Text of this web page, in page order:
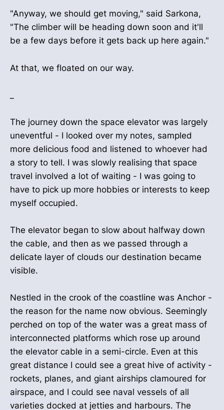
"Anyway, we should get moving," said Sarkona,
"The climber will be heading down soon and it'll
be a few days before it gets back up here again."
At that, we floated on our way.
The journey down the space elevator was largely
uneventful - I looked over my notes, sampled
more delicious food and listened to whoever had
a story to tell. I was slowly realising that space
travel involved a lot of waiting - I was going to
have to pick up more hobbies or interests to keep
myself occupied.
The elevator began to slow about halfway down
the cable, and then as we passed through a
delicate layer of clouds our destination became
visible.
Nestled in the crook of the coastline was Anchor -
the reason for the name now obvious. Seemingly
perched on top of the water was a great mass of
interconnected platforms which rose up around
the elevator cable in a semi-circle. Even at this
great distance I could see a great hive of activity -
rockets, planes, and giant airships clamoured for
airspace, and I could see naval vessels of all
varieties docked at jetties and harbours. The